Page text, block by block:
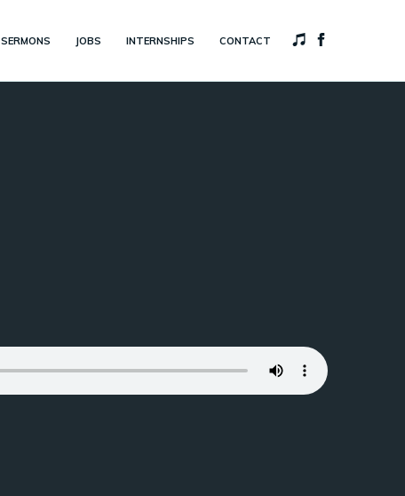
SERMONS JOBS INTERNSHIPS CONTACT